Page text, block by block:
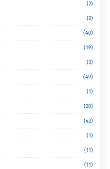
(2)
(2)
(40)
(19)
(3)
(49)
(1)
(20)
(42)
(1)
(11)
(11)